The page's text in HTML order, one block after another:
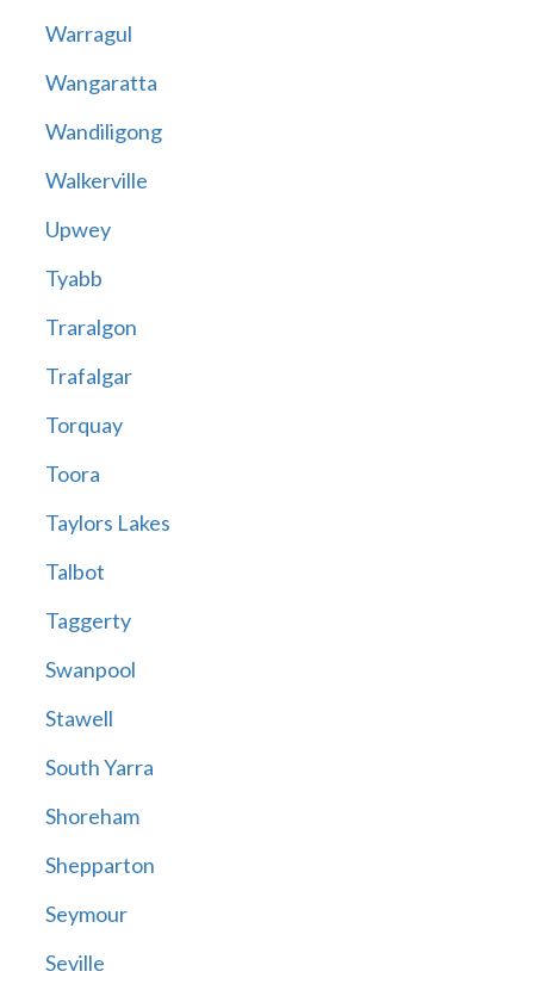
Warragul
Wangaratta
Wandiligong
Walkerville
Upwey
Tyabb
Traralgon
Trafalgar
Torquay
Toora
Taylors Lakes
Talbot
Taggerty
Swanpool
Stawell
South Yarra
Shoreham
Shepparton
Seymour
Seville